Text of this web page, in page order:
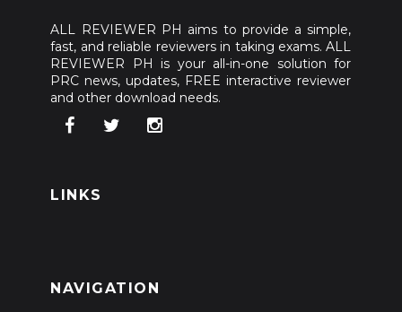
ALL REVIEWER PH aims to provide a simple,
fast, and reliable reviewers in taking exams. ALL
REVIEWER PH is your all-in-one solution for
PRC news, updates, FREE interactive reviewer
and other download needs.
LINKS
NAVIGATION